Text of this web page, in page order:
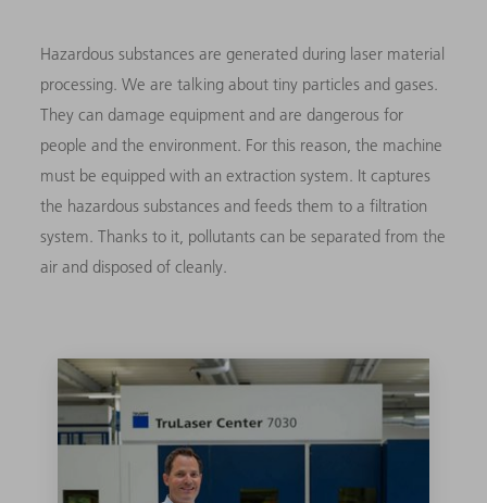
Hazardous substances are generated during laser material
processing. We are talking about tiny particles and gases.
They can damage equipment and are dangerous for
people and the environment. For this reason, the machine
must be equipped with an extraction system. It captures
the hazardous substances and feeds them to a filtration
system. Thanks to it, pollutants can be separated from the
air and disposed of cleanly.